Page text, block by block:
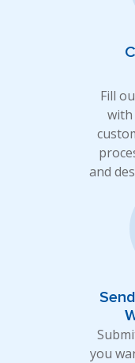
Fill
with
and
you